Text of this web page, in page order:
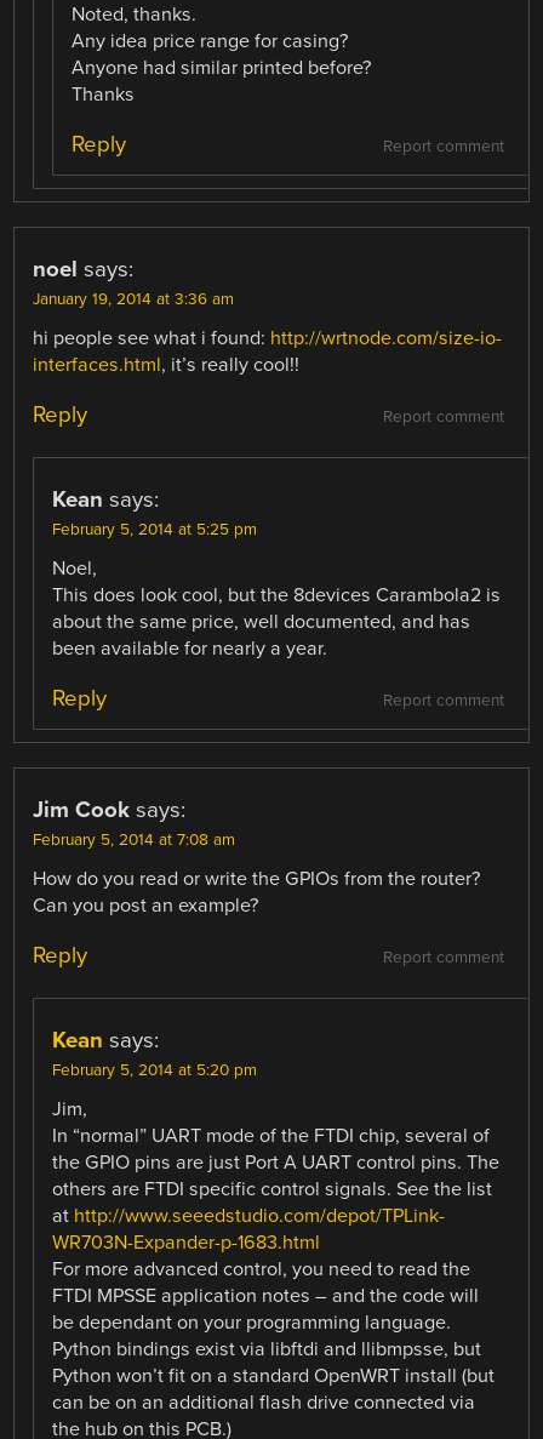
Noted, thanks.
Any idea price range for casing?
Anyone had similar printed before?
Thanks
Report comment
Reply
noel says:
January 19, 2014 at 3:36 am
hi people see what i found: http://wrtnode.com/size-io-
interfaces.html, it’s really cool!!
Report comment
Reply
Kean says:
February 5, 2014 at 5:25 pm
Noel,
This does look cool, but the 8devices Carambola2 is
about the same price, well documented, and has
been available for nearly a year.
Report comment
Reply
Jim Cook says:
February 5, 2014 at 7:08 am
How do you read or write the GPIOs from the router?
Can you post an example?
Report comment
Reply
Kean says:
February 5, 2014 at 5:20 pm
Jim,
In “normal” UART mode of the FTDI chip, several of
the GPIO pins are just Port A UART control pins. The
others are FTDI specific control signals. See the list
at http://www.seeedstudio.com/depot/TPLink-
WR703N-Expander-p-1683.html
For more advanced control, you need to read the
FTDI MPSSE application notes – and the code will
be dependant on your programming language.
Python bindings exist via libftdi and llibmpsse, but
Python won’t fit on a standard OpenWRT install (but
can be on an additional flash drive connected via
the hub on this PCB.)